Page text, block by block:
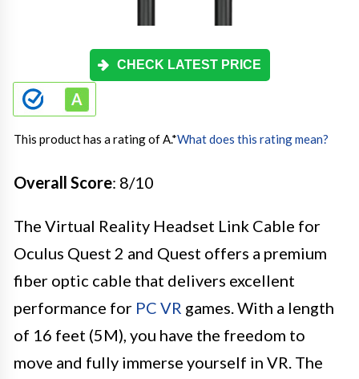
CHECK LATEST PRICE
This product has a rating of A.*What does this rating mean?
Overall Score: 8/10
The Virtual Reality Headset Link Cable for
Oculus Quest 2 and Quest offers a premium
fiber optic cable that delivers excellent
performance for PC VR games. With a length
of 16 feet (5M), you have the freedom to
move and fully immerse yourself in VR. The